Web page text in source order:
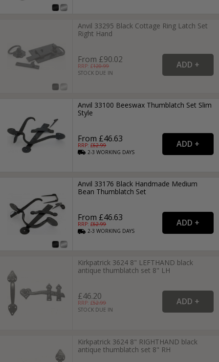
Anvil 33295 Black Cottage Ring Latch Set
Right Hand
From £90.02
RRP: £120.99
STOCK DUE IN
Anvil 33100 Beeswax Thumblatch Set Slim
Style
From £46.63
RRP: £62.99
2-3WORKING DAYS
Anvil 33176 Black Handmade Medium
Bean Thumblatch Set
From £46.63
RRP: £62.99
2-3WORKING DAYS
Kirkpatrick 3624 8" LEFTHAND black
antique thumblatch set 8" LH
£46.20
RRP: £52.99
STOCK DUE IN
Kirkpatrick 3624 8" RIGHTHAND black
antique thumblatch set 8" RH